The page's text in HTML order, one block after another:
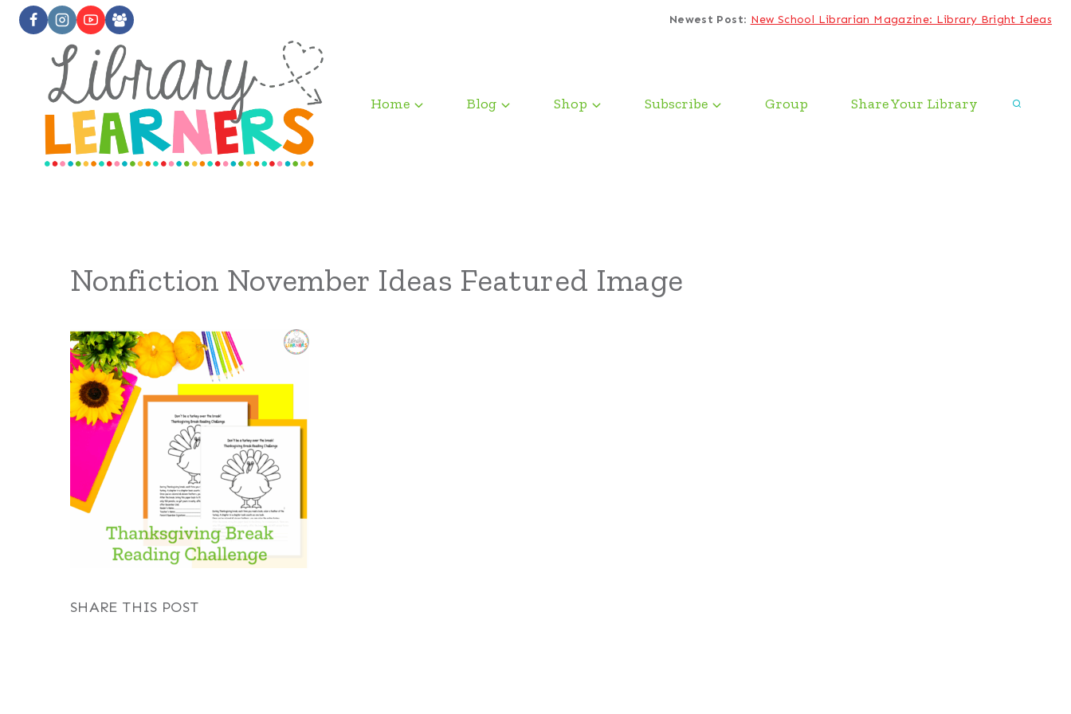
Skip
content
Newest Post: New School Librarian Magazine: Library Bright Ideas
Home Blog Shop Subscribe Group Share Your Library
Nonfiction November Ideas Featured Image
SHARE THIS POST